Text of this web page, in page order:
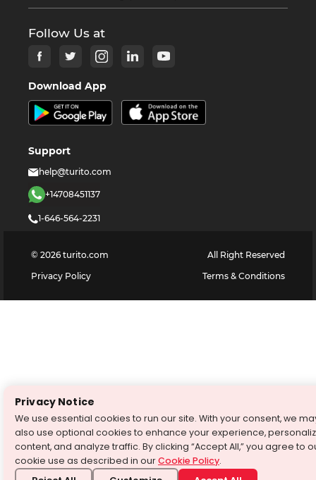
Follow Us at
Download App
Support
help@turito.com
+14708451137
1-646-564-2231
© 2026 turito.com
All Right Reserved
Privacy Policy
Terms & Conditions
Privacy Notice
We use essential cookies to run our site. With your consent, we
also use optional cookies to enhance your experience,
content, and analyze traffic. By clicking “Accept All,” you agree to
cookie use as described in ourCookie Policy.